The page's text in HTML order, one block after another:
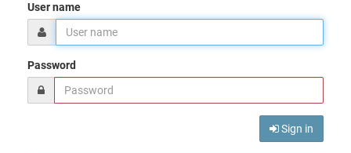
User name
Password
Sign in